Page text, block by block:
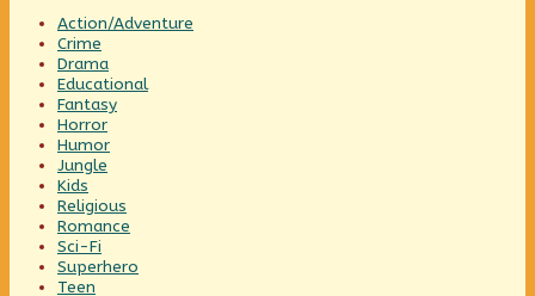
Action/Adventure
Crime
Drama
Educational
Fantasy
Horror
Humor
Jungle
Kids
Religious
Romance
Sci-Fi
Superhero
Teen